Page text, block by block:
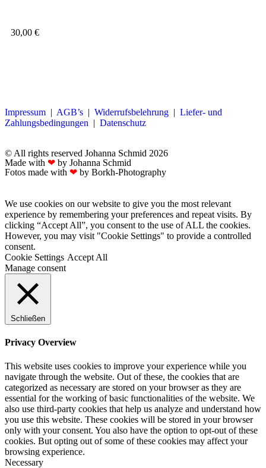
30,00 €
Impressum | AGB’s | Widerrufsbelehrung | Liefer- und
Zahlungsbedingungen | Datenschutz
© All rights reserved Johanna Schmid 2026
Made with ❤ by Johanna Schmid
Fotos made with ❤ by Borkh-Photography
We use cookies on our website to give you the most relevant
experience by remembering your preferences and repeat visits. By
clicking “Accept All”, you consent to the use of ALL the cookies.
However, you may visit "Cookie Settings" to provide a controlled
consent.
Cookie Settings Accept All
Manage consent
Schließen
Privacy Overview
This website uses cookies to improve your experience while you
navigate through the website. Out of these, the cookies that are
categorized as necessary are stored on your browser as they are
essential for the working of basic functionalities of the website. We
also use third-party cookies that help us analyze and understand how
you use this website. These cookies will be stored in your browser
only with your consent. You also have the option to opt-out of these
cookies. But opting out of some of these cookies may affect your
browsing experience.
Necessary